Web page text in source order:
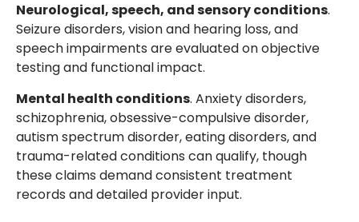
Neurological, speech, and sensory conditions.
Seizure disorders, vision and hearing loss, and
speech impairments are evaluated on objective
testing and functional impact.
Mental health conditions. Anxiety disorders,
schizophrenia, obsessive-compulsive disorder,
autism spectrum disorder, eating disorders, and
trauma-related conditions can qualify, though
these claims demand consistent treatment
records and detailed provider input.